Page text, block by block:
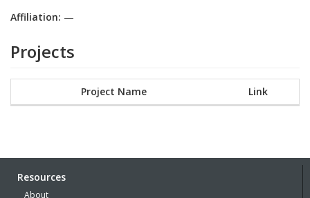
Affiliation: —
Projects
Project Name Link
Resources
About